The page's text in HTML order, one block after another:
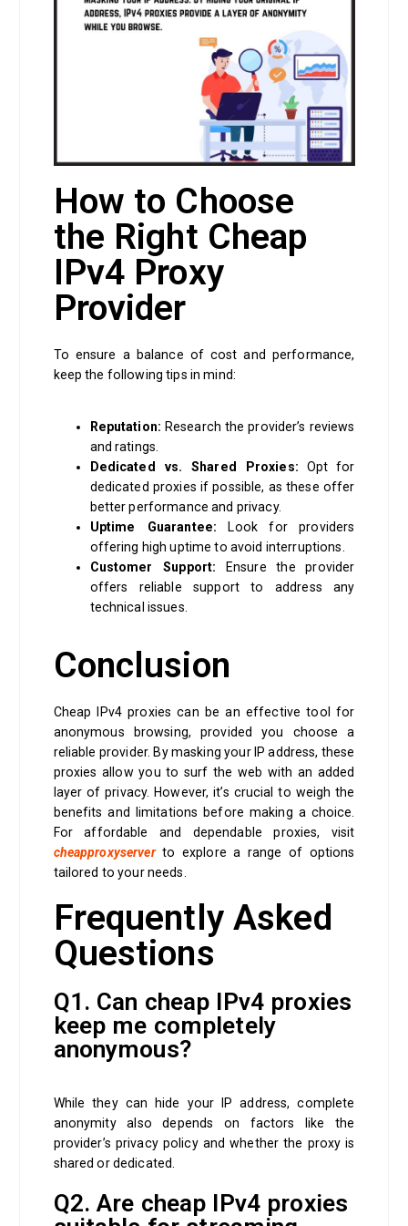
How to Choose
the Right Cheap
IPv4 Proxy
Provider
To ensure a balance of cost and performance,
keep the following tips in mind:
Reputation: Research the provider’s reviews
and ratings.
Dedicated vs. Shared Proxies: Opt for
dedicated proxies if possible, as these offer
better performance and privacy.
Uptime Guarantee: Look for providers
offering high uptime to avoid interruptions.
Customer Support: Ensure the provider
offers reliable support to address any
technical issues.
Conclusion
Cheap IPv4 proxies can be an effective tool for
anonymous browsing, provided you choose a
reliable provider. By masking your IP address, these
proxies allow you to surf the web with an added
layer of privacy. However, it’s crucial to weigh the
benefits and limitations before making a choice.
For affordable and dependable proxies, visit
cheapproxyserverto explore a range of options
tailored to your needs.
Frequently Asked
Questions
Q1. Can cheap IPv4 proxies
keep me completely
anonymous?
While they can hide your IP address, complete
anonymity also depends on factors like the
provider’s privacy policy and whether the proxy is
shared or dedicated.
Q2. Are cheap IPv4 proxies